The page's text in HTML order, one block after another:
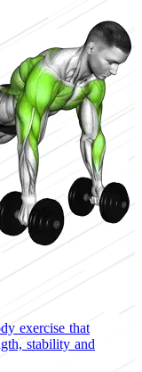
exercise that
stability and